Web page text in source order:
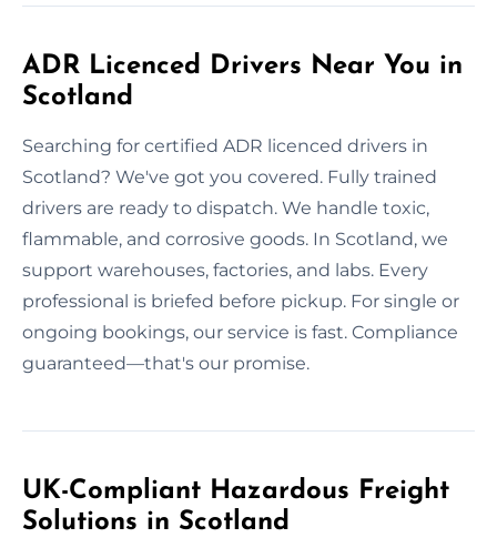
ADR Licenced Drivers Near You in
Scotland
Searching for certified ADR licenced drivers in
Scotland? We've got you covered. Fully trained
drivers are ready to dispatch. We handle toxic,
flammable, and corrosive goods. In Scotland, we
support warehouses, factories, and labs. Every
professional is briefed before pickup. For single or
ongoing bookings, our service is fast. Compliance
guaranteed—that's our promise.
UK-Compliant Hazardous Freight
Solutions in Scotland